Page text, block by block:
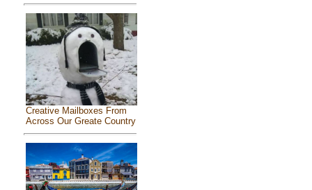
Creative Mailboxes From
Across Our Greate Country